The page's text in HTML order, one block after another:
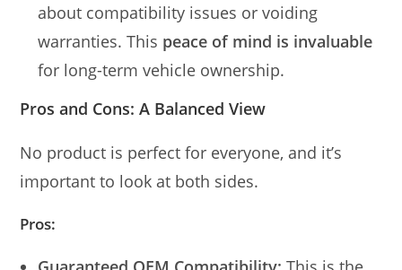
about compatibility issues or voiding
warranties. This peace of mind is invaluable
for long-term vehicle ownership.
Pros and Cons: A Balanced View
No product is perfect for everyone, and it’s
important to look at both sides.
Pros: